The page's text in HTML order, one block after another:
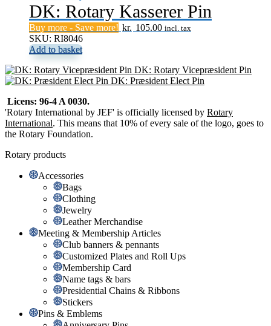
DK: Rotary Kasserer Pin
Buy more - Save more! kr. 105.00 incl. tax
SKU: RI8046
Add to basket
DK: Rotary Vicepræsident Pin
DK: Præsident Elect Pin
Licens: 96-4 A 0030.
'Rotary International by JEF' is officially licensed by Rotary
International. This means that 10% of every sale of the logo, goes to
the Rotary Foundation.
Rotary products
Accessories
Bags
Clothing
Jewelry
Leather Merchandise
Meeting & Membership Articles
Club banners & pennants
Customized Plates and Roll Ups
Membership Card
Name tags & bars
Presidential Chains & Ribbons
Stickers
Pins & Emblems